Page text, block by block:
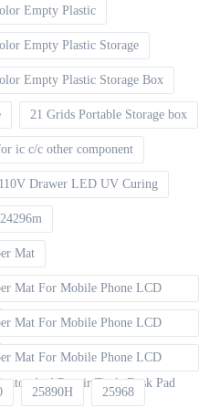
Empty Plastic
Empty Plastic Storage
Empty Plastic Storage Box
21 Grids Portable Storage box
ic c/c other component
Drawer LED UV Curing
24296m
Mat
Mat For Mobile Phone LCD
Mat For Mobile Phone LCD
Mat For Mobile Phone LCD
And Repair Tools Desk Pad
25890H 25968